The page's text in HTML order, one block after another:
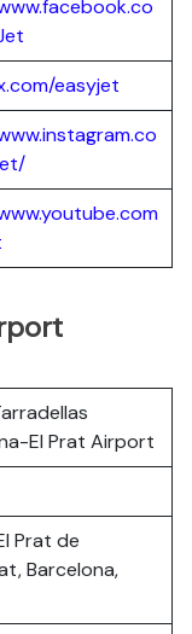
easyjet
El Prat Airport
Prat de
Barcelona,